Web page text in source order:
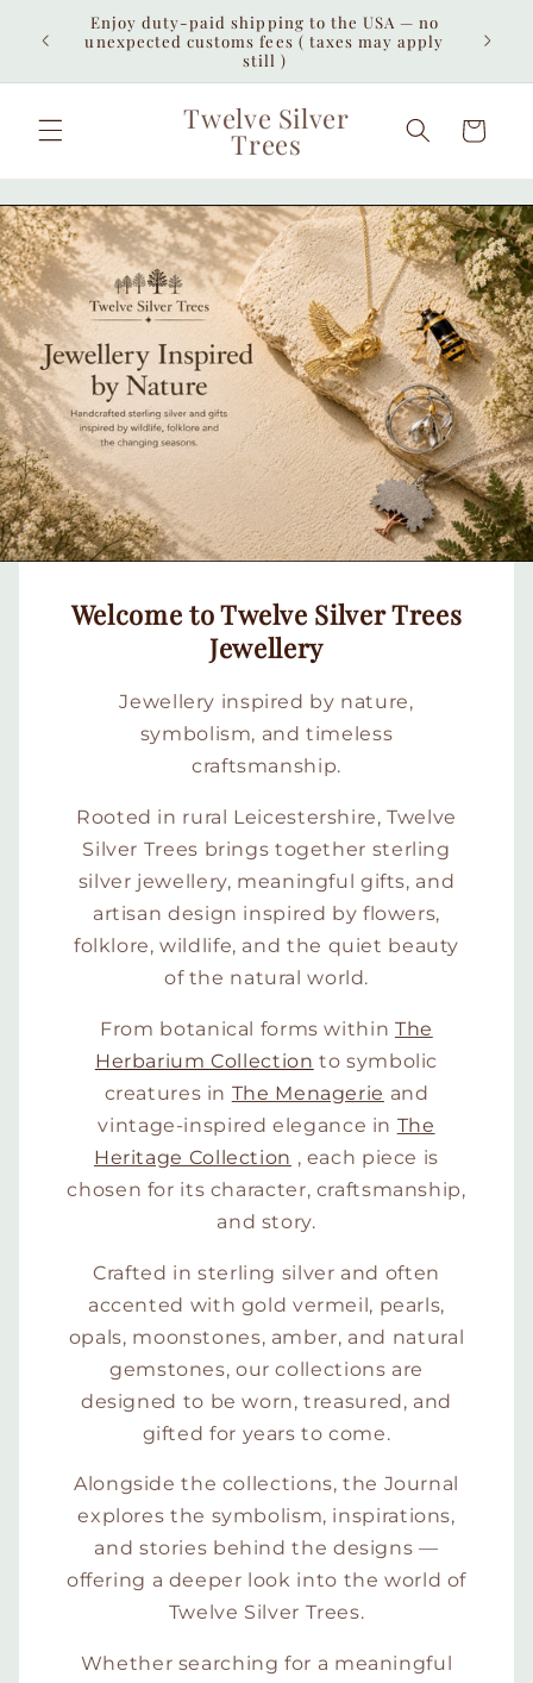
Skip to
content
all
Enjoy duty-paid shipping to the USA — no
unexpected customs fees ( taxes may apply
still )
Free
Twelve Silver
Trees Cart
Welcome to Twelve Silver Trees
Jewellery
Jewellery inspired by nature,
symbolism, and timeless
craftsmanship.
Rooted in rural Leicestershire, Twelve
Silver Trees brings together sterling
silver jewellery, meaningful gifts, and
artisan design inspired by flowers,
folklore, wildlife, and the quiet beauty
of the natural world.
From botanical forms within The
Herbarium Collection to symbolic
creatures in The Menagerie and
vintage-inspired elegance in The
Heritage Collection , each piece is
chosen for its character, craftsmanship,
and story.
Crafted in sterling silver and often
accented with gold vermeil, pearls,
opals, moonstones, amber, and natural
gemstones, our collections are
designed to be worn, treasured, and
gifted for years to come.
Alongside the collections, the Journal
explores the symbolism, inspirations,
and stories behind the designs —
offering a deeper look into the world of
Twelve Silver Trees.
Whether searching for a meaningful